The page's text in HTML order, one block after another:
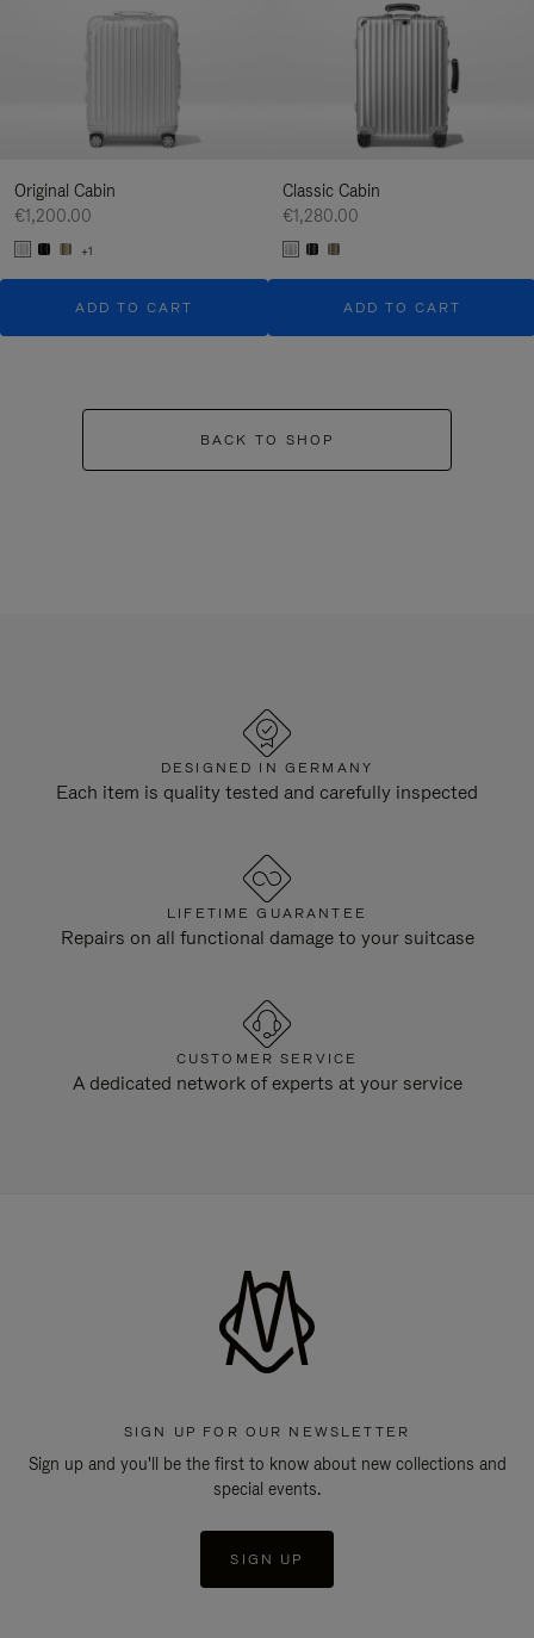
Original Cabin
€1,200.00
+1
ADD TO CART
Classic Cabin
€1,280.00
ADD TO CART
BACK TO SHOP
DESIGNED IN GERMANY
Each item is quality tested and carefully inspected
LIFETIME GUARANTEE
Repairs on all functional damage to your suitcase
CUSTOMER SERVICE
A dedicated network of experts at your service
SIGN UP FOR OUR NEWSLETTER
Sign up and you'll be the first to know about new collections and
special events.
SIGN UP